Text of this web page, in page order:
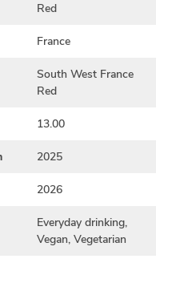
Red
France
South West France
Red
13.00
2025
2026
Everyday drinking,
Vegan, Vegetarian